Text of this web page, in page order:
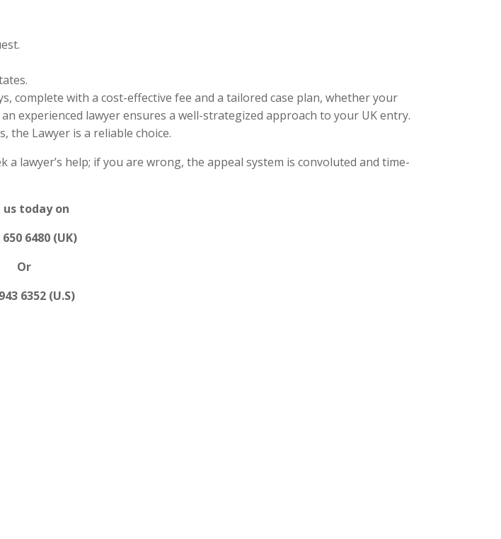
complete with a cost-effective fee and a tailored case plan, whether your
experienced lawyer ensures a well-strategized approach to your UK entry.
the Lawyer is a reliable choice.
lawyer’s help; if you are wrong, the appeal system is convoluted and time-
us today on
650 6480 (UK)
Or
6352 (U.S)